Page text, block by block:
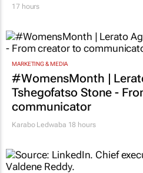
17 hours
MARKETING & MEDIA
#WomensMonth |
Tshegofatso Stone -
communicator
Karabo Ledwaba 18 hours